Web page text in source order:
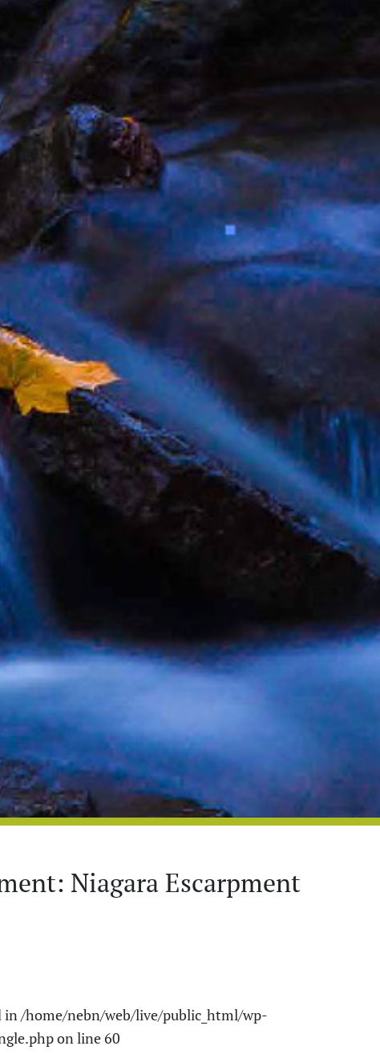
Niagara Escarpment
in/home/nebn/web/live/public_html/wp-
on line60